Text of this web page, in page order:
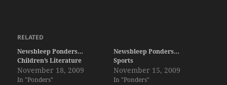
RELATED
Newsbleep Ponders…
Children’s Literature
November 18, 2009
In "Ponders"
Newsbleep Ponders…
Sports
November 15, 2009
In "Ponders"